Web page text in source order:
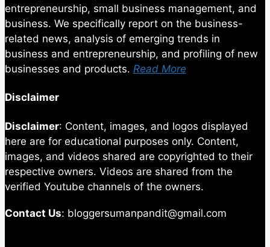
entrepreneurship, small business management, and
business. We specifically report on the business-
related news, analysis of emerging trends in
business and entrepreneurship, and profiling of new
businesses and products. Read More
Disclaimer
Disclaimer: Content, images, and logos displayed
here are for educational purposes only. Content,
images, and videos shared are copyrighted to their
respective owners. Videos are shared from the
verified Youtube channels of the owners.
Contact Us: bloggersumanpandit@gmail.com